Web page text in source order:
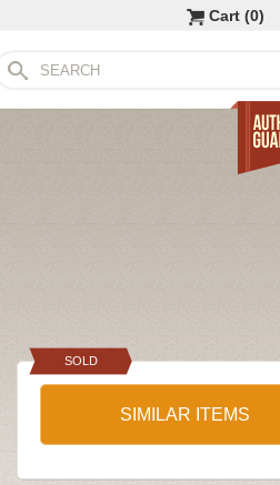
Cart (0)
SOLD
SIMILAR ITEMS